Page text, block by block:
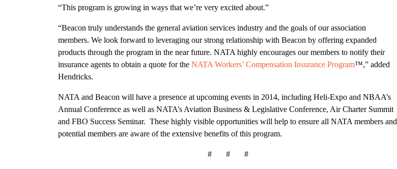
“This program is growing in ways that we’re very excited about.”
“Beacon truly understands the general aviation services industry and the goals of our association
members. We look forward to leveraging our strong relationship with Beacon by offering expanded
products through the program in the near future. NATA highly encourages our members to notify their
insurance agents to obtain a quote for the NATA Workers’ Compensation Insurance Program™,” added
Hendricks.
NATA and Beacon will have a presence at upcoming events in 2014, including Heli-Expo and NBAA’s
Annual Conference as well as NATA’s Aviation Business & Legislative Conference, Air Charter Summit
and FBO Success Seminar. These highly visible opportunities will help to ensure all NATA members and
potential members are aware of the extensive benefits of this program.
# # #